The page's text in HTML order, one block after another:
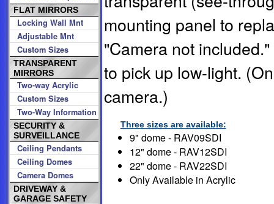
FLAT MIRRORS
Locking Wall Mnt
Adjustable Mnt
Custom Sizes
TRANSPARENT
MIRRORS
Two-way Acrylic
Custom Sizes
Two-Way Information
SECURITY &
SURVEILLANCE
Ceiling Pendants
Ceiling Domes
Camera Domes
DRIVEWAY &
GARAGE SAFETY
mounting panel to
"Camera not
to pick up low-light.
camera.)
Three sizes are available:
9" dome - RAV09SDI
12" dome - RAV12SDI
22" dome - RAV22SDI
Only Available in Acrylic